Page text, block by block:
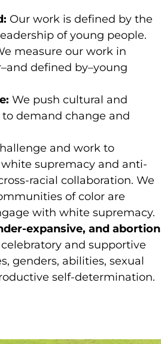
Our work is defined by the
of young people.
measure our work in
defined by–young
We push cultural and
demand change and
and work to
supremacy and anti-
racial collaboration. We
of color are
with white supremacy.
expansive, and abortion
and supportive
genders, abilities, sexual
self-determination.